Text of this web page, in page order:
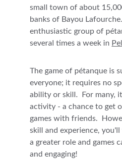
small town of about
banks of Bayou Lafourche.
enthusiastic group of
several times a week in
The game of pétanque is
everyone; it requires no
ability or skill.  For many,
activity - a chance to get
games with friends.
skill and experience,
a greater role and games
and engaging!